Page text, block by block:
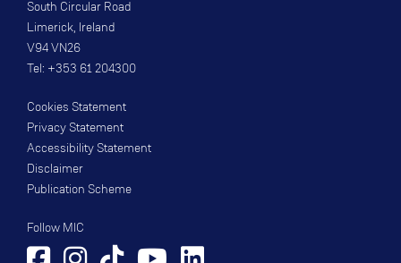
South Circular Road
Limerick, Ireland
V94 VN26
Tel: +353 61 204300
Cookies Statement
Privacy Statement
Accessibility Statement
Disclaimer
Publication Scheme
Follow MIC